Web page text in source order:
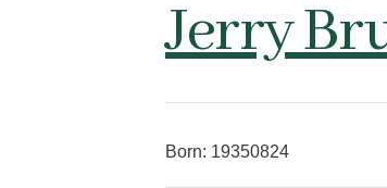
Jerry
Born: 19350824